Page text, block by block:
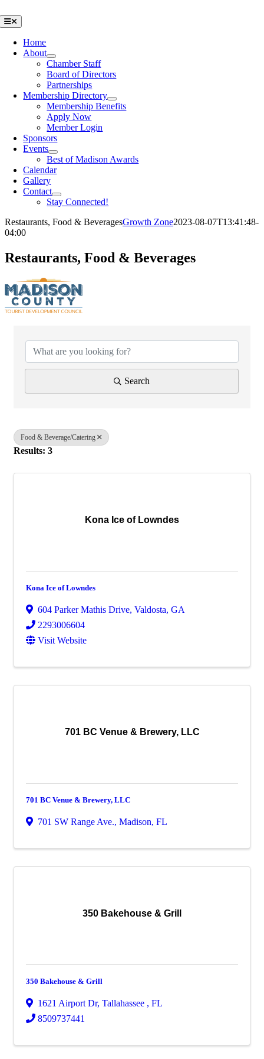
to
content
Toggle
Navigation
Home
About
Chamber Staff
Board of Directors
Partnerships
Membership Directory
Membership Benefits
Apply Now
Member Login
Sponsors
Events
Best of Madison Awards
Calendar
Gallery
Contact
Stay Connected!
Restaurants, Food & BeveragesGrowth Zone2023-08-07T13:41:48-
04:00
Restaurants, Food & Beverages
Search
Food & Beverage/Catering
Results: 3
Kona Ice of Lowndes
Kona Ice of Lowndes
604 Parker Mathis Drive, Valdosta, GA
2293006604
Visit Website
701 BC Venue & Brewery, LLC
701 BC Venue & Brewery, LLC
701 SW Range Ave., Madison, FL
350 Bakehouse & Grill
350 Bakehouse & Grill
1621 Airport Dr, Tallahassee , FL
8509737441